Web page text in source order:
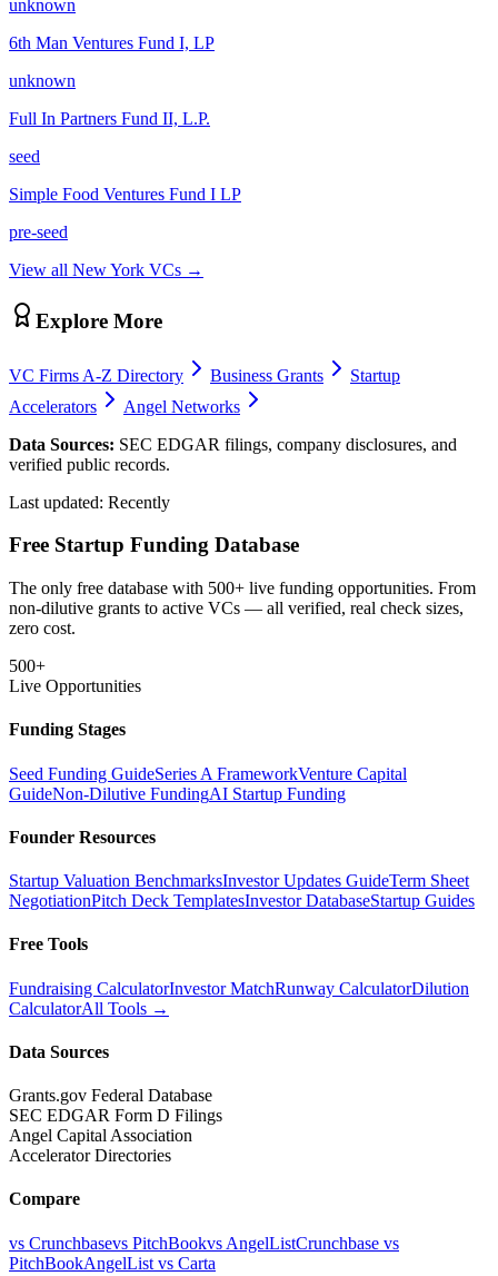
unknown
6th Man Ventures Fund I, LP
unknown
Full In Partners Fund II, L.P.
seed
Simple Food Ventures Fund I LP
pre-seed
View all New York VCs →
Explore More
VC Firms A-Z Directory Business Grants
Startup
Accelerators
Angel Networks
Data Sources: SEC EDGAR filings, company disclosures, and
verified public records.
Last updated: Recently
Free Startup Funding Database
The only free database with 500+ live funding opportunities. From
non-dilutive grants to active VCs — all verified, real check sizes,
zero cost.
500+
Live Opportunities
Funding Stages
Seed Funding GuideSeries A FrameworkVenture Capital
GuideNon-Dilutive FundingAI Startup Funding
Founder Resources
Startup Valuation BenchmarksInvestor Updates GuideTerm Sheet
NegotiationPitch Deck TemplatesInvestor DatabaseStartup Guides
Free Tools
Fundraising CalculatorInvestor MatchRunway CalculatorDilution
CalculatorAll Tools →
Data Sources
Grants.gov Federal Database
SEC EDGAR Form D Filings
Angel Capital Association
Accelerator Directories
Compare
vs Crunchbasevs PitchBookvs AngelListCrunchbase vs
PitchBookAngelList vs Carta